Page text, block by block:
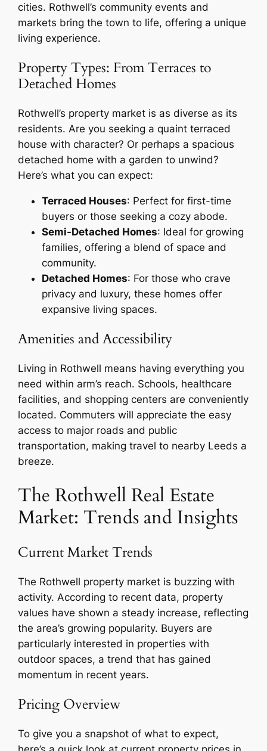
cities. Rothwell’s community events and
markets bring the town to life, offering a unique
living experience.
Property Types: From Terraces to
Detached Homes
Rothwell’s property market is as diverse as its
residents. Are you seeking a quaint terraced
house with character? Or perhaps a spacious
detached home with a garden to unwind?
Here’s what you can expect:
Terraced Houses: Perfect for first-time
buyers or those seeking a cozy abode.
Semi-Detached Homes: Ideal for growing
families, offering a blend of space and
community.
Detached Homes: For those who crave
privacy and luxury, these homes offer
expansive living spaces.
Amenities and Accessibility
Living in Rothwell means having everything you
need within arm’s reach. Schools, healthcare
facilities, and shopping centers are conveniently
located. Commuters will appreciate the easy
access to major roads and public
transportation, making travel to nearby Leeds a
breeze.
The Rothwell Real Estate
Market: Trends and Insights
Current Market Trends
The Rothwell property market is buzzing with
activity. According to recent data, property
values have shown a steady increase, reflecting
the area’s growing popularity. Buyers are
particularly interested in properties with
outdoor spaces, a trend that has gained
momentum in recent years.
Pricing Overview
To give you a snapshot of what to expect,